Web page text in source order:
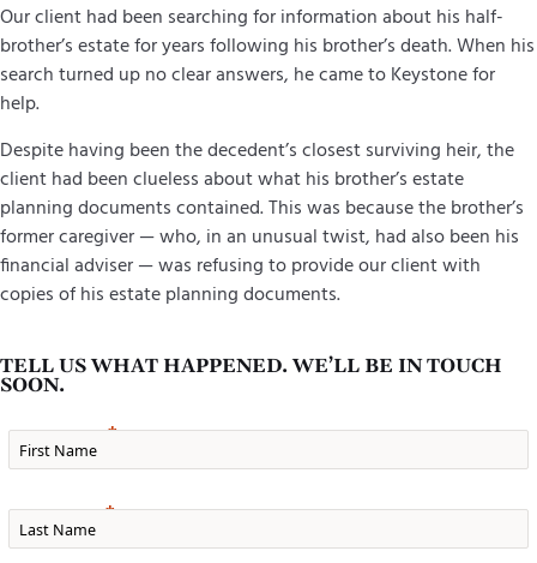
Our client had been searching for information about his half-
brother’s estate for years following his brother’s death. When his
search turned up no clear answers, he came to Keystone for
help.
Despite having been the decedent’s closest surviving heir, the
client had been clueless about what his brother’s estate
planning documents contained. This was because the brother’s
former caregiver — who, in an unusual twist, had also been his
financial adviser — was refusing to provide our client with
copies of his estate planning documents.
TELL US WHAT HAPPENED. WE’LL BE IN TOUCH
SOON.
First Name
Last Name